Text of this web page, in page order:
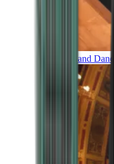
Music and Dance